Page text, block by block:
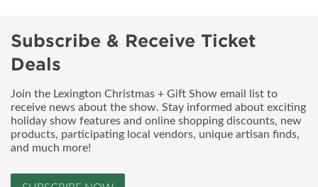
Subscribe & Receive Ticket
Deals
Join the Lexington Christmas + Gift Show email list to
receive news about the show. Stay informed about exciting
holiday show features and online shopping discounts, new
products, participating local vendors, unique artisan finds,
and much more!